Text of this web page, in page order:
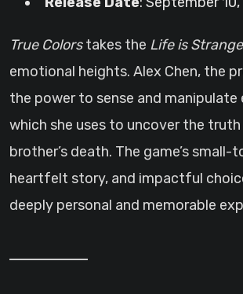
True Colorstakes the Life is Strange
emotional heights. Alex Chen, the
the power to sense and manipulate
which she uses to uncover the truth
brother’s death. The game’s
heartfelt story, and impactful
deeply personal and memorable